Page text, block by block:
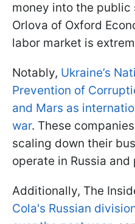
money into the public
Orlova of Oxford
labor market is
Notably, Ukraine’s
Prevention of
and Mars as
war. These
scaling down their
operate in Russia and
Additionally, The
Cola's Russian